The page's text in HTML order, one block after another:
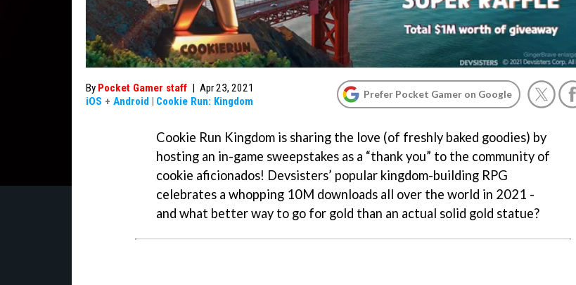
By Pocket Gamer staff | Apr 23, 2021
iOS + Android | Cookie Run: Kingdom
Prefer Pocket Gamer on Google
Cookie Run Kingdom is sharing the love (of freshly baked goodies) by
hosting an in-game sweepstakes as a “thank you” to the community of
cookie aficionados! Devsisters’ popular kingdom-building RPG
celebrates a whopping 10M downloads all over the world in 2021 -
and what better way to go for gold than an actual solid gold statue?